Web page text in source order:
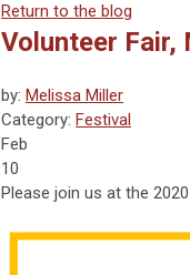
Return to the blog
Volunteer Fair,
by: Melissa Miller
Category: Festival
Feb
10
Please join us at the